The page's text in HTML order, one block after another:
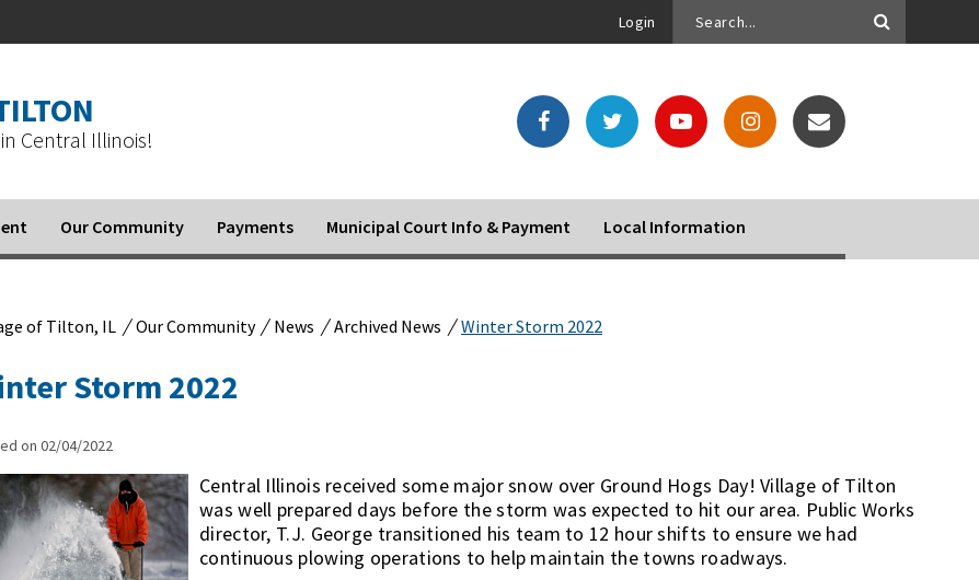
Login
Central Illinois!
Our Community Payments Municipal Court Info & Payment Local Information
of Tilton, IL /Our Community / News /Archived News /Winter Storm 2022
Storm 2022
on 02/04/2022
Central Illinois received some major snow over Ground Hogs Day! Village of Tilton
was well prepared days before the storm was expected to hit our area. Public Works
director, T.J. George transitioned his team to 12 hour shifts to ensure we had
continuous plowing operations to help maintain the towns roadways.